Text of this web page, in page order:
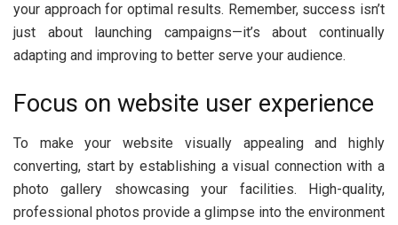
your approach for optimal results. Remember, success isn’t
just about launching campaigns—it’s about continually
adapting and improving to better serve your audience.
Focus on website user experience
To make your website visually appealing and highly
converting, start by establishing a visual connection with a
photo gallery showcasing your facilities. High-quality,
professional photos provide a glimpse into the environment